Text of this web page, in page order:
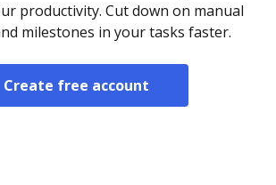
productivity. Cut down on manual
milestones in your tasks faster.
Create free account